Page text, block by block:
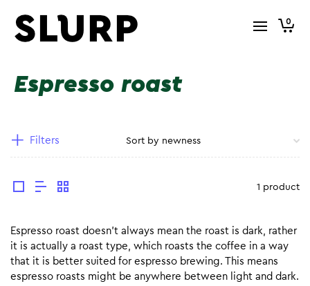
0
Espresso roast
Filters
1 product
Espresso roast doesn’t always mean the roast is dark, rather
it is actually a roast type, which roasts the coffee in a way
that it is better suited for espresso brewing. This means
espresso roasts might be anywhere between light and dark.